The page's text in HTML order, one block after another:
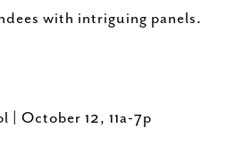
with intriguing panels.
| October 12, 11a-7p